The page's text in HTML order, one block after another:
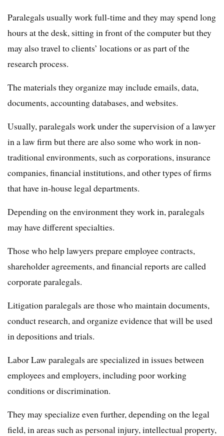
Paralegals usually work full-time and they may spend long
hours at the desk, sitting in front of the computer but they
may also travel to clients’ locations or as part of the
research process.
The materials they organize may include emails, data,
documents, accounting databases, and websites.
Usually, paralegals work under the supervision of a lawyer
in a law firm but there are also some who work in non-
traditional environments, such as corporations, insurance
companies, financial institutions, and other types of firms
that have in-house legal departments.
Depending on the environment they work in, paralegals
may have different specialties.
Those who help lawyers prepare employee contracts,
shareholder agreements, and financial reports are called
corporate paralegals.
Litigation paralegals are those who maintain documents,
conduct research, and organize evidence that will be used
in depositions and trials.
Labor Law paralegals are specialized in issues between
employees and employers, including poor working
conditions or discrimination.
They may specialize even further, depending on the legal
field, in areas such as personal injury, intellectual property,